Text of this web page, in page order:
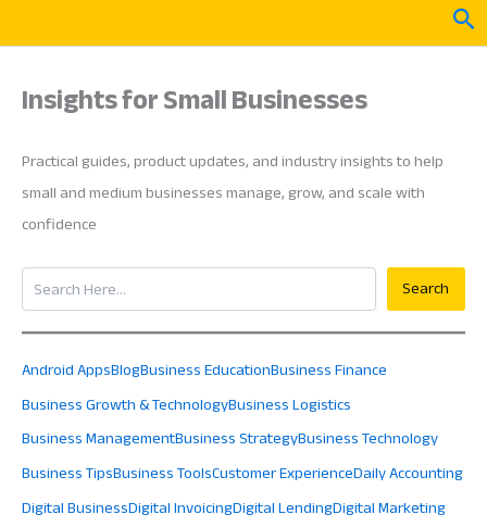
Insights for Small Businesses
Practical guides, product updates, and industry insights to help
small and medium businesses manage, grow, and scale with
confidence
Search
Search
Android AppsBlogBusiness EducationBusiness Finance
Business Growth & TechnologyBusiness Logistics
Business ManagementBusiness StrategyBusiness Technology
Business TipsBusiness ToolsCustomer ExperienceDaily Accounting
Digital BusinessDigital InvoicingDigital LendingDigital Marketing